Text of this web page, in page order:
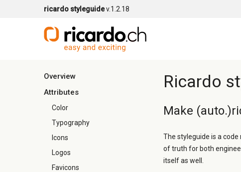
ricardo styleguidev.1.2.18
Overview
Attributes
Color
Typography
Icons
Logos
Favicons
Ricardo
Make
The styleguide is a
of truth for both
itself as well.